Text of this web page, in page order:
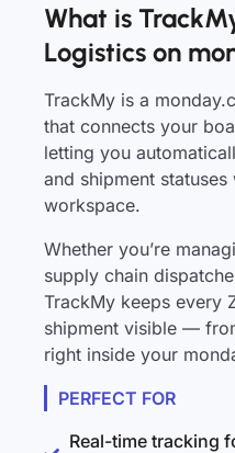
What is
Logistics on
TrackMy is a
that connects your
letting you
and shipment
workspace.
Whether you’re
supply chain
TrackMy keeps every
shipment visible —
right inside your
PERFECT FOR
Real-time tracking